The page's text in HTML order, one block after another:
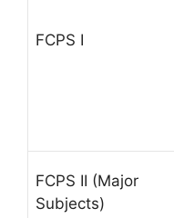
FCPS I
FCPS II (Major
Subjects)